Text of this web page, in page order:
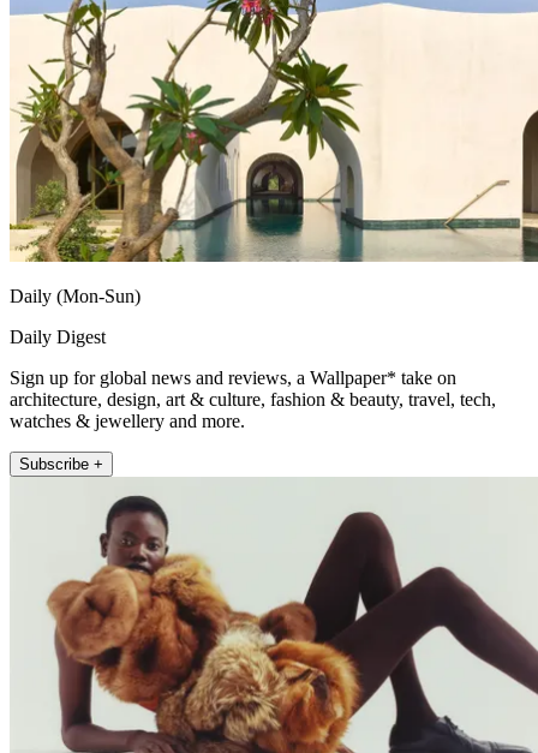
Daily (Mon-Sun)
Daily Digest
Sign up for global news and reviews, a Wallpaper* take on
architecture, design, art & culture, fashion & beauty, travel, tech,
watches & jewellery and more.
Subscribe +